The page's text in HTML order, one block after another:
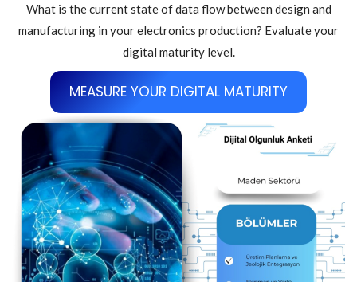
What is the current state of data flow between design and
manufacturing in your electronics production? Evaluate your
digital maturity level.
MEASURE YOUR DIGITAL MATURITY